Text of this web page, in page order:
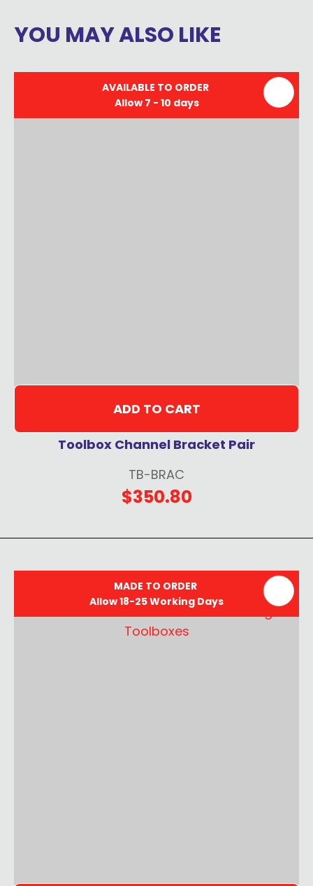
YOU MAY ALSO LIKE
AVAILABLE TO ORDER
Allow 7 - 10 days
ADD TO CART
Toolbox Channel Bracket Pair
TB-BRAC
$350.80
MADE TO ORDER
Allow 18-25 Working Days